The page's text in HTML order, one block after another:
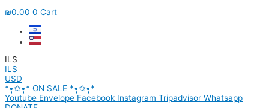
₪0.00 0 Cart
ILS
ILS
USD
*•̩̩͙✩•̩̩͙* ON SALE *•̩̩͙✩•̩̩͙*
Youtube Envelope Facebook Instagram Tripadvisor Whatsapp